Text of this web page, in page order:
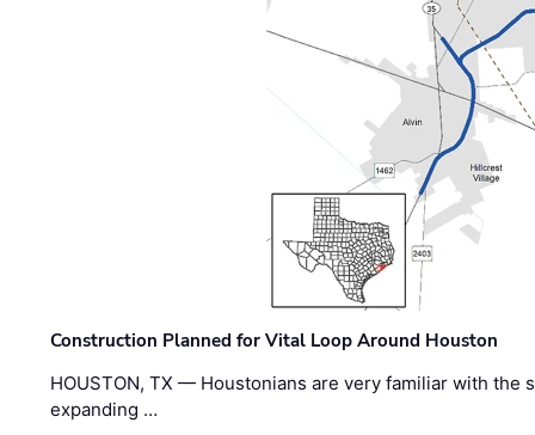
Construction Planned for Vital Loop Around Houston
HOUSTON, TX — Houstonians are very familiar with the
expanding …